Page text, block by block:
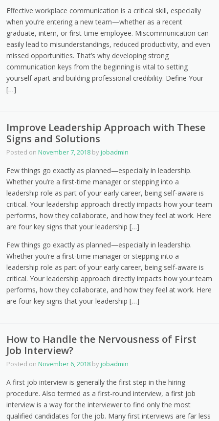
Effective workplace communication is a critical skill, especially
when you’re entering a new team—whether as a recent
graduate, intern, or first-time employee. Miscommunication can
easily lead to misunderstandings, reduced productivity, and even
missed opportunities. That’s why developing strong
communication keys from the beginning is vital to setting
yourself apart and building professional credibility. Define Your
[…]
Improve Leadership Approach with These
Signs and Solutions
Posted onNovember 7, 2018 byjobadmin
Few things go exactly as planned—especially in leadership.
Whether you’re a first-time manager or stepping into a
leadership role as part of your early career, being self-aware is
critical. Your leadership approach directly impacts how your team
performs, how they collaborate, and how they feel at work. Here
are four key signs that your leadership […]
Few things go exactly as planned—especially in leadership.
Whether you’re a first-time manager or stepping into a
leadership role as part of your early career, being self-aware is
critical. Your leadership approach directly impacts how your team
performs, how they collaborate, and how they feel at work. Here
are four key signs that your leadership […]
How to Handle the Nervousness of First
Job Interview?
Posted onNovember 6, 2018 byjobadmin
A first job interview is generally the first step in the hiring
procedure. Also termed as a first-round interview, a first job
interview is a way for the interviewer to find only the most
qualified candidates for the job. Many first interviews are far less